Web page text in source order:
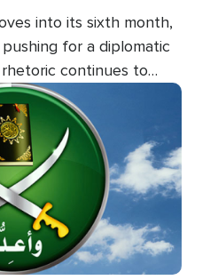
into its sixth month,
for a diplomatic
continues to
proceeds. And in
alliance is emerging.